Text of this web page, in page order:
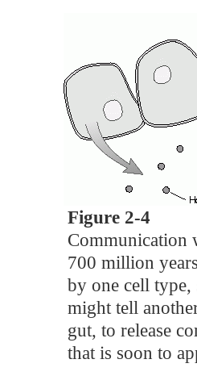
Figure 2-4
Communication
700 million
by one cell type,
might tell
gut, to release
that is soon to